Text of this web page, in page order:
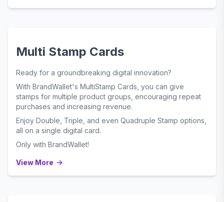
Multi Stamp Cards
Ready for a groundbreaking digital innovation?
With BrandWallet's MultiStamp Cards, you can give
stamps for multiple product groups, encouraging repeat
purchases and increasing revenue.
Enjoy Double, Triple, and even Quadruple Stamp options,
all on a single digital card.
Only with BrandWallet!
View More